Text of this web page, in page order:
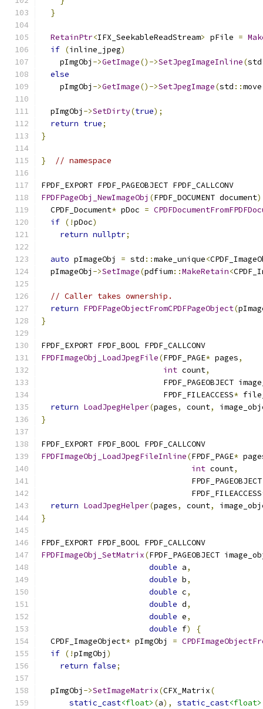
}
RetainPtr<IFX_SeekableReadStream> pFile =
if (inline_jpeg)
    pImgObj
->GetImage()->SetJpegImageInline(std
else
    pImgObj
->GetImage()->SetJpegImage(std ::move
  pImgObj
->SetDirty(true);
return true;
}
} // namespace
FPDF_EXPORT FPDF_PAGEOBJECT FPDF_CALLCONV
FPDFPageObj_NewImageObj (FPDF_DOCUMENT document)
  CPDF_Document
* pDoc =
if (!pDoc)
return nullptr;
auto pImageObj = std ::make_unique<
  pImageObj
->SetImage(pdfium::MakeRetain<
// Caller takes ownership.
return FPDFPageObjectFromCPDFPageObject(
}
FPDF_EXPORT FPDF_BOOL FPDF_CALLCONV
FPDFImageObj_LoadJpegFile(FPDF_PAGE* pages,
int count,
FPDF_PAGEOBJECT
                          FPDF_FILEACCESS
*
return LoadJpegHelper(pages, count,
}
FPDF_EXPORT FPDF_BOOL FPDF_CALLCONV
FPDFImageObj_LoadJpegFileInline(FPDF_PAGE*
int count,
                                FPDF_FILEACCESS
return LoadJpegHelper(pages, count,
}
FPDF_EXPORT FPDF_BOOL FPDF_CALLCONV
FPDFImageObj_SetMatrix(FPDF_PAGEOBJECT
double a,
double b,
double c,
double d,
double e,
double f)
{
  CPDF_ImageObject
* pImgObj =
if (!pImgObj )
return false;
  pImgObj
->SetImageMatrix(CFX_Matrix(
static_cast<float> (a), static_cast<float>